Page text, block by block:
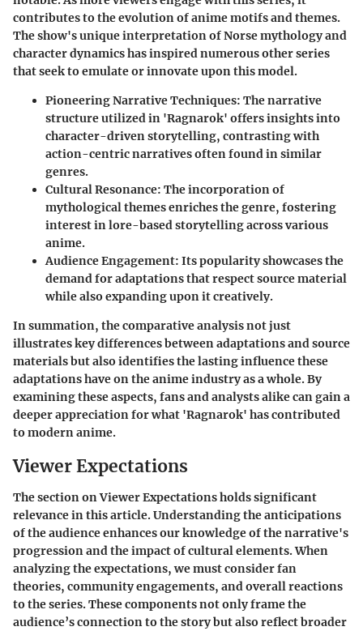
contributes to the evolution of anime motifs and themes.
The show's unique interpretation of Norse mythology and
character dynamics has inspired numerous other series
that seek to emulate or innovate upon this model.
Pioneering Narrative Techniques: The narrative
structure utilized in 'Ragnarok' offers insights into
character-driven storytelling, contrasting with
action-centric narratives often found in similar
genres.
Cultural Resonance: The incorporation of
mythological themes enriches the genre, fostering
interest in lore-based storytelling across various
anime.
Audience Engagement: Its popularity showcases the
demand for adaptations that respect source material
while also expanding upon it creatively.
In summation, the comparative analysis not just
illustrates key differences between adaptations and source
materials but also identifies the lasting influence these
adaptations have on the anime industry as a whole. By
examining these aspects, fans and analysts alike can gain a
deeper appreciation for what 'Ragnarok' has contributed
to modern anime.
Viewer Expectations
The section on Viewer Expectations holds significant
relevance in this article. Understanding the anticipations
of the audience enhances our knowledge of the narrative's
progression and the impact of cultural elements. When
analyzing the expectations, we must consider fan
theories, community engagements, and overall reactions
to the series. These components not only frame the
audience’s connection to the story but also reflect broader